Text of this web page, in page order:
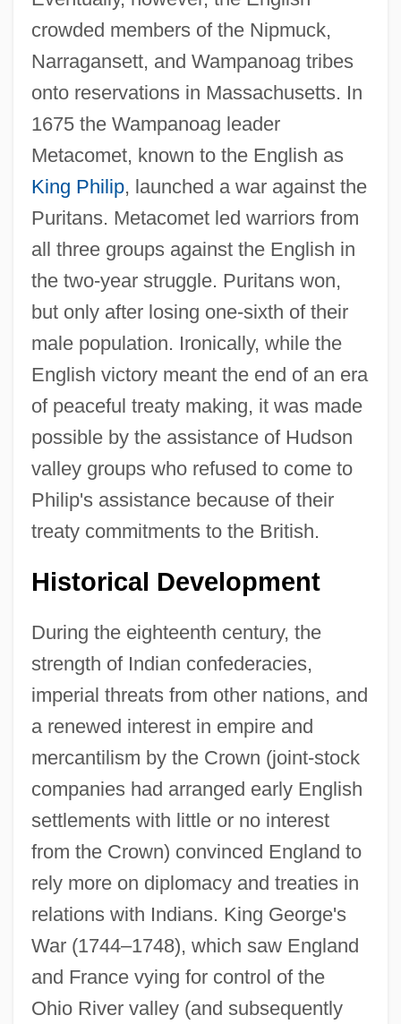
crowded members of the Nipmuck,
Narragansett, and Wampanoag tribes
onto reservations in Massachusetts. In
1675 the Wampanoag leader
Metacomet, known to the English as
King Philip, launched a war against the
Puritans. Metacomet led warriors from
all three groups against the English in
the two-year struggle. Puritans won,
but only after losing one-sixth of their
male population. Ironically, while the
English victory meant the end of an era
of peaceful treaty making, it was made
possible by the assistance of Hudson
valley groups who refused to come to
Philip's assistance because of their
treaty commitments to the British.
Historical Development
During the eighteenth century, the
strength of Indian confederacies,
imperial threats from other nations, and
a renewed interest in empire and
mercantilism by the Crown (joint-stock
companies had arranged early English
settlements with little or no interest
from the Crown) convinced England to
rely more on diplomacy and treaties in
relations with Indians. King George's
War (1744–1748), which saw England
and France vying for control of the
Ohio River valley (and subsequently